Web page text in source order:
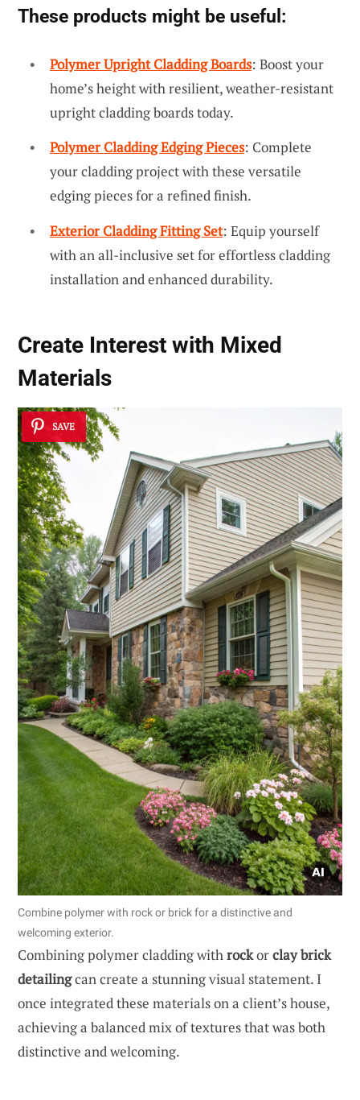
These products might be useful:
Polymer Upright Cladding Boards: Boost your
home’s height with resilient, weather-resistant
upright cladding boards today.
Polymer Cladding Edging Pieces: Complete
your cladding project with these versatile
edging pieces for a refined finish.
Exterior Cladding Fitting Set: Equip yourself
with an all-inclusive set for effortless cladding
installation and enhanced durability.
Create Interest with Mixed
Materials
SAVE
Combine polymer with rock or brick for a distinctive and
welcoming exterior.
Combining polymer cladding withrockorclay brick
detailingcan create a stunning visual statement. I
once integrated these materials on a client’s house,
achieving a balanced mix of textures that was both
distinctive and welcoming.